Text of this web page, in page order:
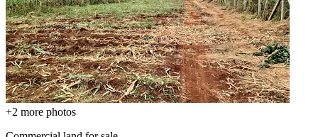
+2 more photos